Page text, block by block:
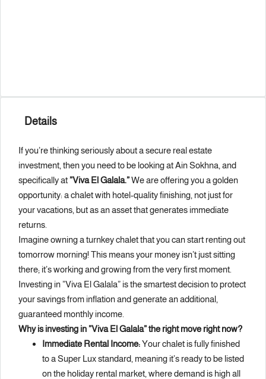
Details
If you’re thinking seriously about a secure real estate
investment, then you need to be looking at Ain Sokhna, and
specifically at”Viva El Galala.”We are offering you a golden
opportunity: a chalet with hotel-quality finishing, not just for
your vacations, but as an asset that generates immediate
returns.
Imagine owning a turnkey chalet that you can start renting out
tomorrow morning! This means your money isn’t just sitting
there; it’s working and growing from the very first moment.
Investing in ”Viva El Galala” is the smartest decision to protect
your savings from inflation and generate an additional,
guaranteed monthly income.
Why is investing in ”Viva El Galala” the right move right now?
Immediate Rental Income:Your chalet is fully finished
to a Super Lux standard, meaning it’s ready to be listed
on the holiday rental market, where demand is high all